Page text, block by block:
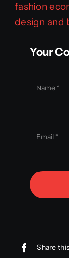
fashion
design and
Your
Share this